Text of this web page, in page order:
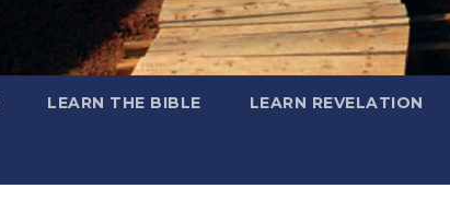
LEARN THE BIBLE LEARN REVELATION